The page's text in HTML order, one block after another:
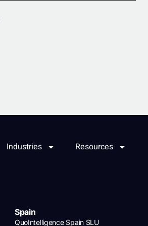
Industries
Resources
Spain
QuoIntelligence Spain SLU